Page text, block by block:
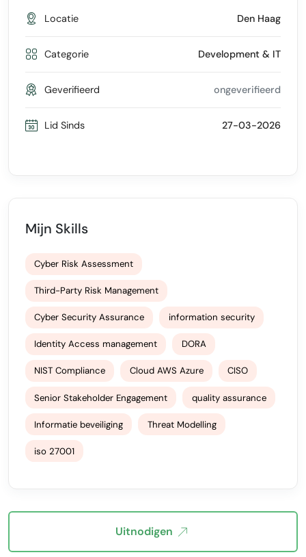
Locatie Den Haag
Categorie Development & IT
Geverifieerd ongeverifieerd
Lid Sinds 27-03-2026
Mijn Skills
Cyber Risk Assessment
Third-Party Risk Management
Cyber Security Assurance information security
Identity Access management DORA
NIST Compliance Cloud AWS Azure CISO
Senior Stakeholder Engagement quality assurance
Informatie beveiliging Threat Modelling
iso 27001
Uitnodigen